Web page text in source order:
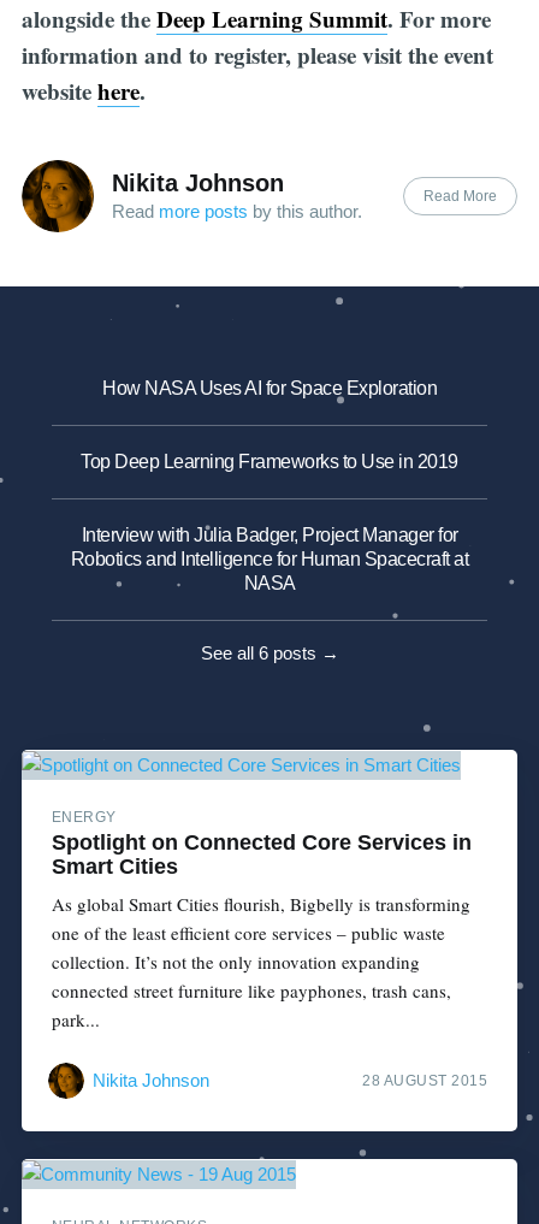
alongside theDeep Learning Summit. For more
information and to register, please visit the event
websitehere.
Nikita Johnson
Read more posts by this author.
Read More
How NASA Uses AI for Space Exploration
Top Deep Learning Frameworks to Use in 2019
Interview with Julia Badger, Project Manager for
Robotics and Intelligence for Human Spacecraft at
NASA
See all 6 posts →
ENERGY
Spotlight on Connected Core Services in
Smart Cities
As global Smart Cities flourish, Bigbelly is transforming
one of the least efficient core services – public waste
collection. It’s not the only innovation expanding
connected street furniture like payphones, trash cans,
park...
Nikita Johnson 28 AUGUST 2015